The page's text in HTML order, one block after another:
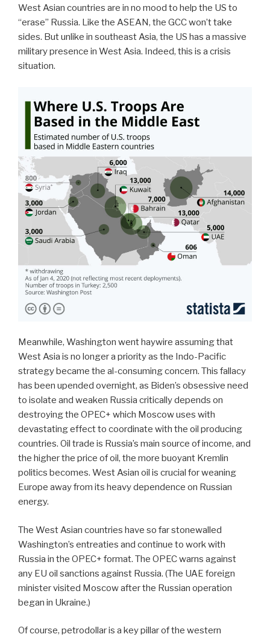
West Asian countries are in no mood to help the US to
“erase” Russia. Like the ASEAN, the GCC won’t take
sides. But unlike in southeast Asia, the US has a massive
military presence in West Asia. Indeed, this is a crisis
situation.
Meanwhile, Washington went haywire assuming that
West Asia is no longer a priority as the Indo-Pacific
strategy became the al-consuming concern. This fallacy
has been upended overnight, as Biden’s obsessive need
to isolate and weaken Russia critically depends on
destroying the OPEC+ which Moscow uses with
devastating effect to coordinate with the oil producing
countries. Oil trade is Russia’s main source of income, and
the higher the price of oil, the more buoyant Kremlin
politics becomes. West Asian oil is crucial for weaning
Europe away from its heavy dependence on Russian
energy.
The West Asian countries have so far stonewalled
Washington’s entreaties and continue to work with
Russia in the OPEC+ format. The OPEC warns against
any EU oil sanctions against Russia. (The UAE foreign
minister visited Moscow after the Russian operation
began in Ukraine.)
Of course, petrodollar is a key pillar of the western